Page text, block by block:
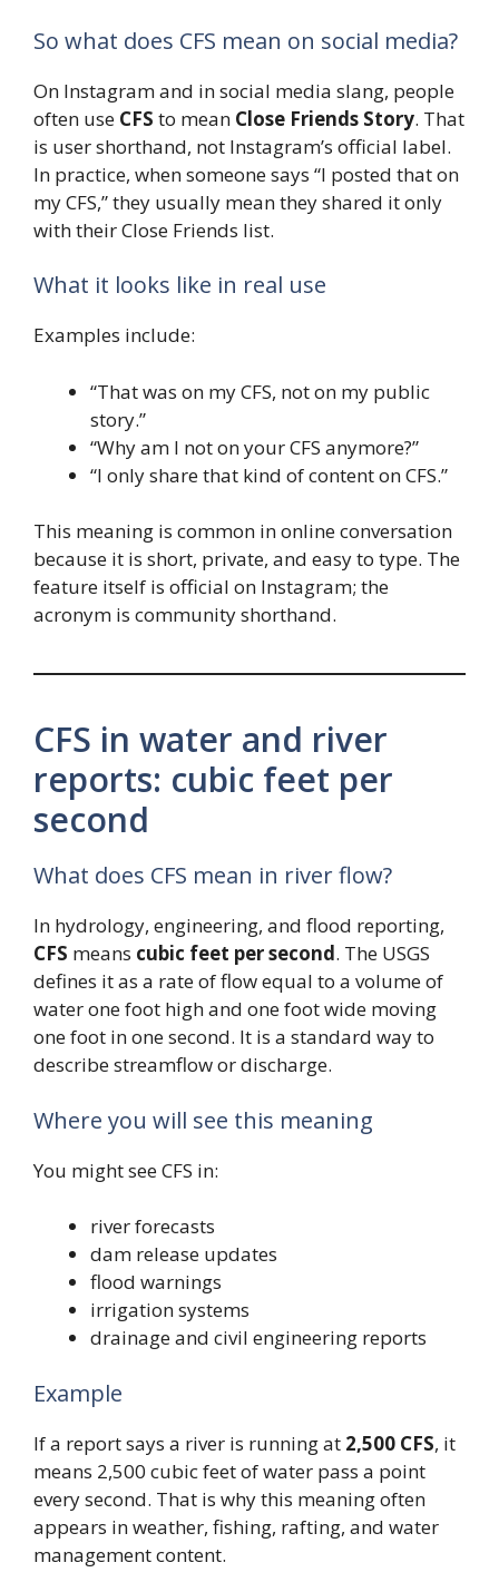
So what does CFS mean on social media?
On Instagram and in social media slang, people
often use CFS to mean Close Friends Story. That
is user shorthand, not Instagram’s official label.
In practice, when someone says “I posted that on
my CFS,” they usually mean they shared it only
with their Close Friends list.
What it looks like in real use
Examples include:
“That was on my CFS, not on my public
story.”
“Why am I not on your CFS anymore?”
“I only share that kind of content on CFS.”
This meaning is common in online conversation
because it is short, private, and easy to type. The
feature itself is official on Instagram; the
acronym is community shorthand.
CFS in water and river
reports: cubic feet per
second
What does CFS mean in river flow?
In hydrology, engineering, and flood reporting,
CFS means cubic feet per second. The USGS
defines it as a rate of flow equal to a volume of
water one foot high and one foot wide moving
one foot in one second. It is a standard way to
describe streamflow or discharge.
Where you will see this meaning
You might see CFS in:
river forecasts
dam release updates
flood warnings
irrigation systems
drainage and civil engineering reports
Example
If a report says a river is running at 2,500 CFS, it
means 2,500 cubic feet of water pass a point
every second. That is why this meaning often
appears in weather, fishing, rafting, and water
management content.